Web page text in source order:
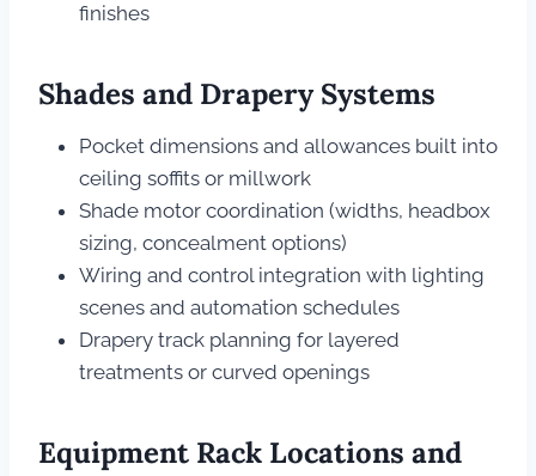
finishes
Shades and Drapery Systems
Pocket dimensions and allowances built into
ceiling soffits or millwork
Shade motor coordination (widths, headbox
sizing, concealment options)
Wiring and control integration with lighting
scenes and automation schedules
Drapery track planning for layered
treatments or curved openings
Equipment Rack Locations and